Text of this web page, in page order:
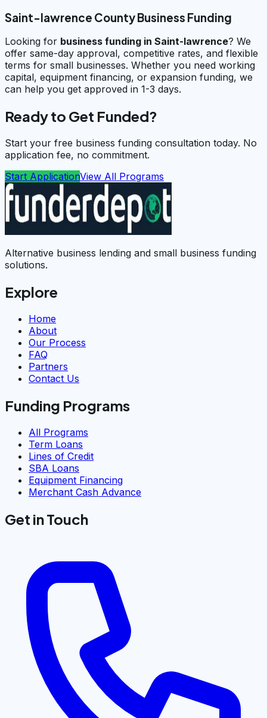
Saint-lawrence County Business Funding
Looking for business funding in Saint-lawrence? We
offer same-day approval, competitive rates, and flexible
terms for small businesses. Whether you need working
capital, equipment financing, or expansion funding, we
can help you get approved in 1-3 days.
Ready to Get Funded?
Start your free business funding consultation today. No
application fee, no commitment.
Start ApplicationView All Programs
Alternative business lending and small business funding
solutions.
Explore
Home
About
Our Process
FAQ
Partners
Contact Us
Funding Programs
All Programs
Term Loans
Lines of Credit
SBA Loans
Equipment Financing
Merchant Cash Advance
Get in Touch